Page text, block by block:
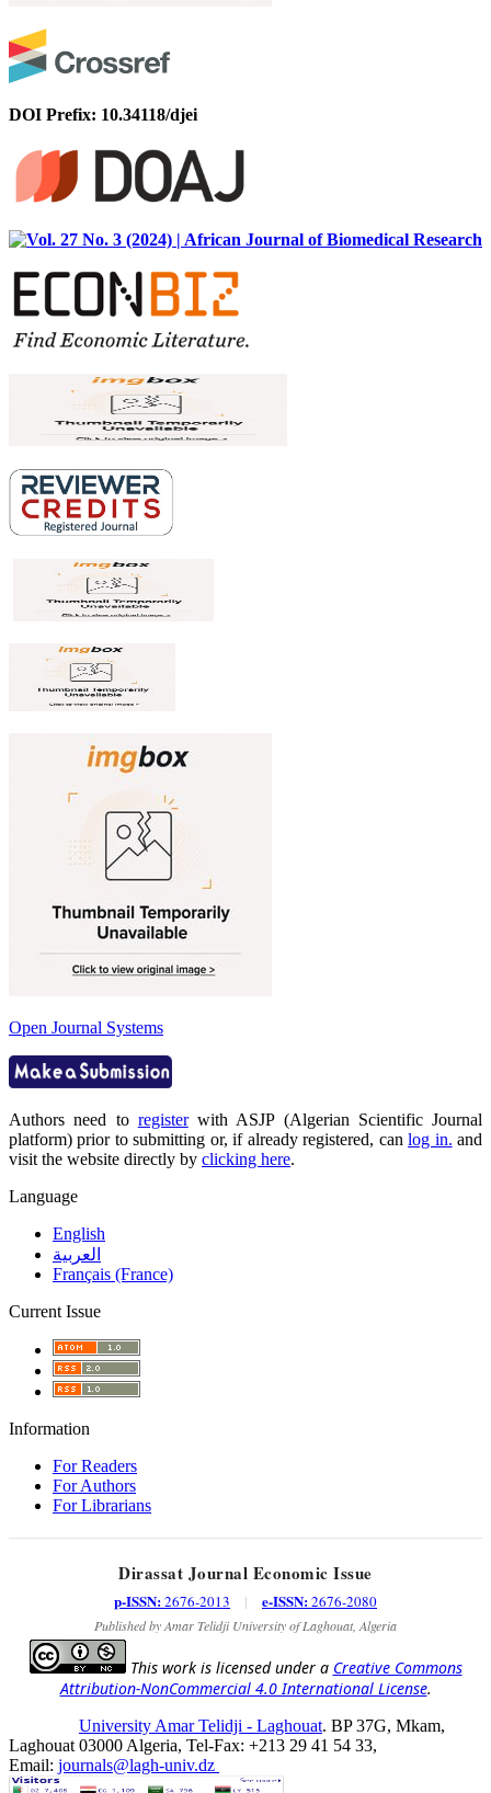
DOI Prefix: 10.34118/djei
Open Journal Systems
Authors need to registerwith ASJP (Algerian Scientific Journal
platform) prior to submitting or, if already registered, canlog in. and
visit the website directly by clicking here.
Language
English
العربية
Français (France)
Current Issue
Information
For Readers
For Authors
For Librarians
Dirassat Journal Economic Issue
p-ISSN:2676-2013 | e-ISSN:2676-2080
Published by Amar Telidji University of Laghouat, Algeria
This work is licensed under a Creative Commons
Attribution-NonCommercial 4.0 International License.
University Amar Telidji - Laghouat. BP 37G, Mkam,
Laghouat 03000 Algeria, Tel-Fax: +213 29 41 54 33,
Email: journals@lagh-univ.dz